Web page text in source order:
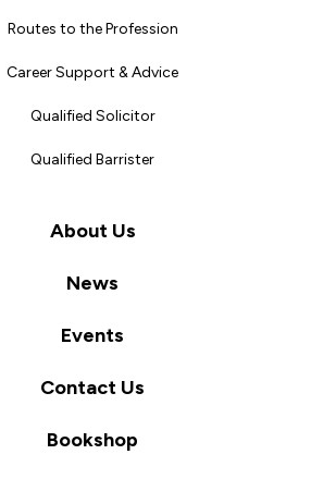
Routes to the Profession
Career Support & Advice
Qualified Solicitor
Qualified Barrister
About Us
News
Events
Contact Us
Bookshop